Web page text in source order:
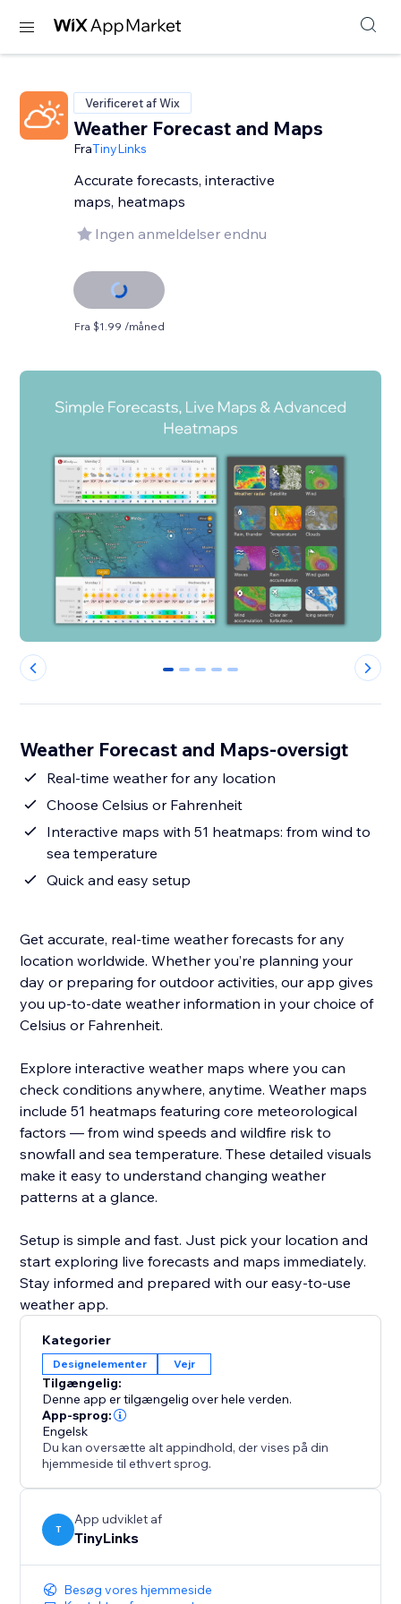
Verificeret af Wix
Weather Forecast and Maps
FraTinyLinks
Accurate forecasts, interactive
maps, heatmaps
Ingen anmeldelser endnu
Fra $1.99 /måned
0 1 2 3 4
Weather Forecast and Maps-oversigt
Real-time weather for any location
Choose Celsius or Fahrenheit
Interactive maps with 51 heatmaps: from wind to
sea temperature
Quick and easy setup
Get accurate, real-time weather forecasts for any
location worldwide. Whether you’re planning your
day or preparing for outdoor activities, our app gives
you up-to-date weather information in your choice of
Celsius or Fahrenheit.
Explore interactive weather maps where you can
check conditions anywhere, anytime. Weather maps
include 51 heatmaps featuring core meteorological
factors — from wind speeds and wildfire risk to
snowfall and sea temperature. These detailed visuals
make it easy to understand changing weather
patterns at a glance.
Setup is simple and fast. Just pick your location and
start exploring live forecasts and maps immediately.
Stay informed and prepared with our easy-to-use
weather app.
Kategorier
Designelementer Vejr
Tilgængelig:
Denne app er tilgængelig over hele verden.
App-sprog:
Engelsk
Du kan oversætte alt appindhold, der vises på din
hjemmeside til ethvert sprog.
T
App udviklet af
TinyLinks
Besøg vores hjemmeside